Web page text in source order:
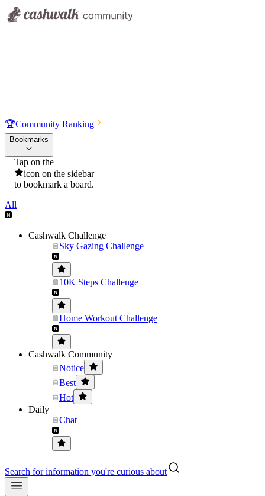
🏆Community Ranking
Bookmarks
Tap on the
icon on the sidebar
to bookmark a board.
All
Cashwalk Challenge
Sky Gazing Challenge
10K Steps Challenge
Home Workout Challenge
Cashwalk Community
Notice
Best
Hot
Daily
Chat
Search for information you're curious about